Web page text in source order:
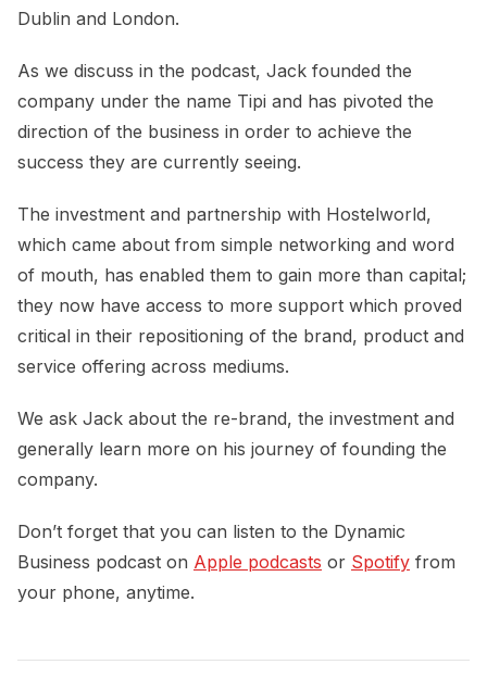
Dublin and London.
As we discuss in the podcast, Jack founded the
company under the name Tipi and has pivoted the
direction of the business in order to achieve the
success they are currently seeing.
The investment and partnership with Hostelworld,
which came about from simple networking and word
of mouth, has enabled them to gain more than capital;
they now have access to more support which proved
critical in their repositioning of the brand, product and
service offering across mediums.
We ask Jack about the re-brand, the investment and
generally learn more on his journey of founding the
company.
Don’t forget that you can listen to the Dynamic
Business podcast on Apple podcasts or Spotify from
your phone, anytime.